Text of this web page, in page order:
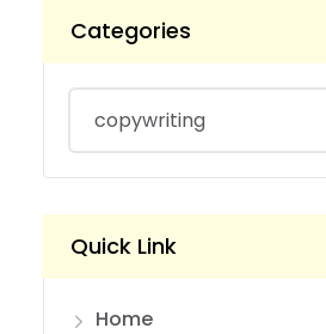
Categories
Quick Link
Home